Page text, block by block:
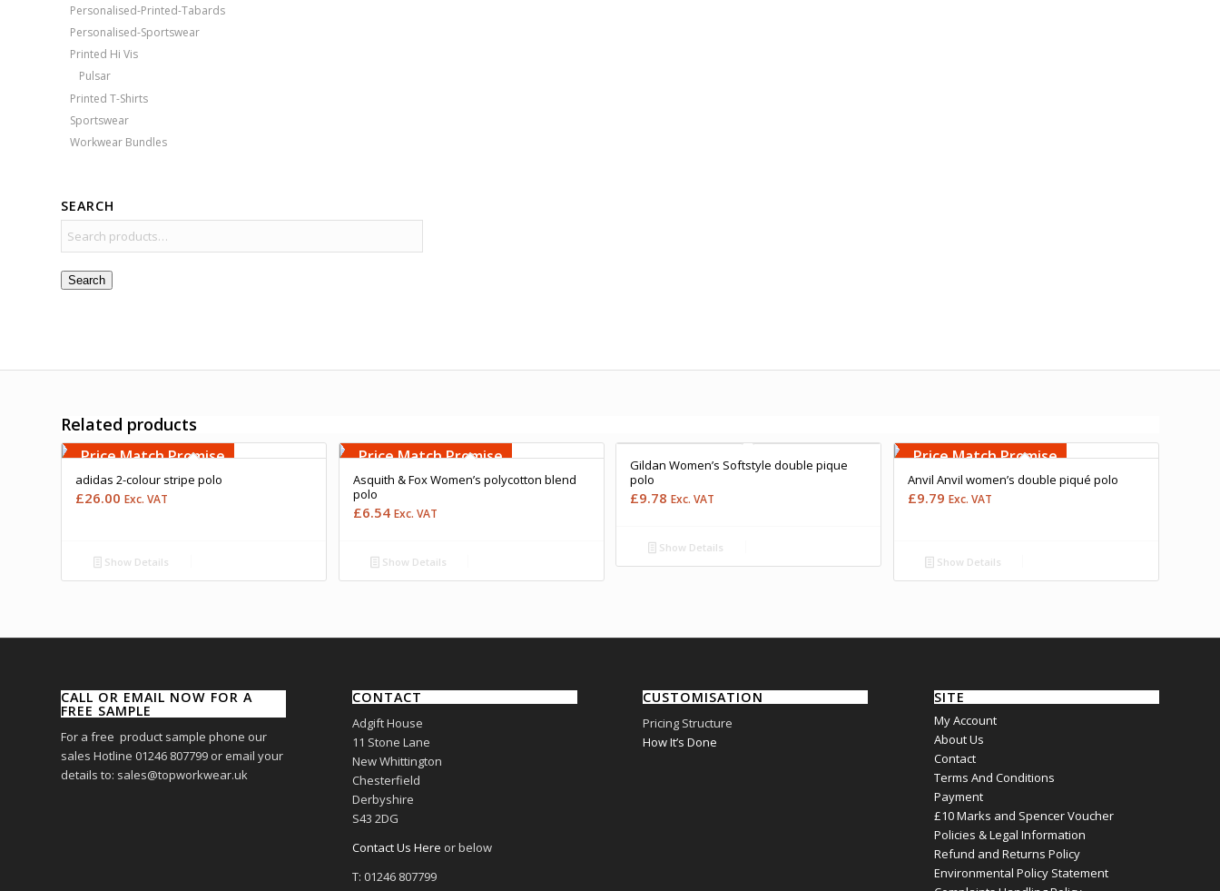
Personalised-Printed-Tabards
Personalised-Sportswear
Printed Hi Vis
Pulsar
Printed T-Shirts
Sportswear
Workwear Bundles
SEARCH
Search
Related products
Free Embroidery
Upto 5000 Stiches
Price Match Promise
adidas 2-colour stripe polo
£26.00 Exc. VAT
Show Details
Upto 5000 Stiches
Price Match Promise
Asquith & Fox Women’s polycotton blend
polo
£6.54 Exc. VAT
Show Details
Price Match Promise
Gildan Women’s Softstyle double pique
polo
£9.78 Exc. VAT
Show Details
Upto 5000 Stiches
Price Match Promise
Anvil Anvil women’s double piqué polo
£9.79 Exc. VAT
Show Details
CALL OR EMAIL NOW FOR A
FREE SAMPLE
For a free product sample phone our
sales Hotline 01246 807799 or email your
details to: sales@topworkwear.uk
CONTACT
Adgift House
11 Stone Lane
New Whittington
Chesterfield
Derbyshire
S43 2DG
Contact Us Here or below
T: 01246 807799
CUSTOMISATION
Pricing Structure
How It’s Done
SITE
My Account
About Us
Contact
Terms And Conditions
Payment
£10 Marks and Spencer Voucher
Policies & Legal Information
Refund and Returns Policy
Environmental Policy Statement